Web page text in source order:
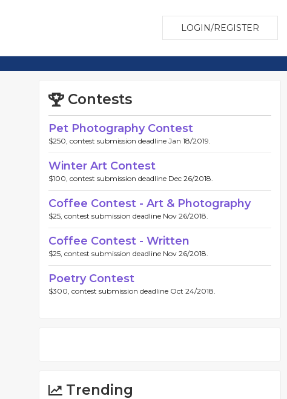
LOGIN/REGISTER
Contests
Pet Photography Contest
$250, contest submission deadline Jan 18/2019.
Winter Art Contest
$100, contest submission deadline Dec 26/2018.
Coffee Contest - Art & Photography
$25, contest submission deadline Nov 26/2018.
Coffee Contest - Written
$25, contest submission deadline Nov 26/2018.
Poetry Contest
$300, contest submission deadline Oct 24/2018.
Trending